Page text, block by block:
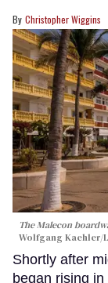
Christopher Wiggins
The Malecon
Wolfgang Kaehler/
Shortly after
began rising